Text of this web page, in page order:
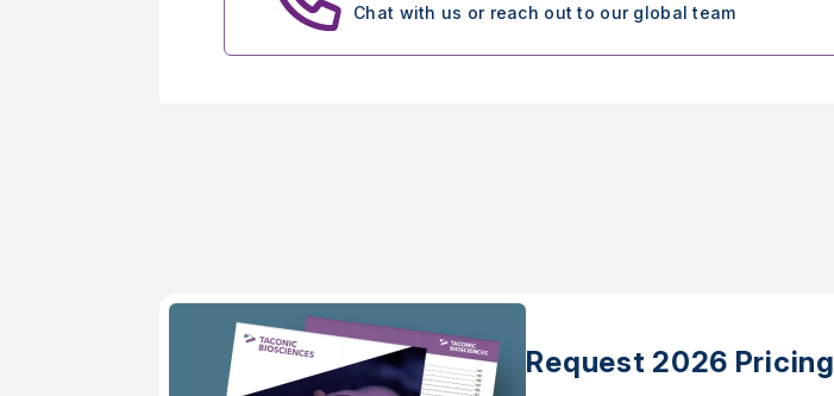
Chat with us or reach out to our global team
Request 2026 Pricing